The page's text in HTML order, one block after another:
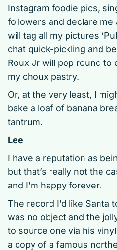
Instagram foodie pics,
followers and declare me
will tag all my pictures
chat quick-pickling and
Roux Jr will pop round to
my choux pastry.
Or, at the very least, I
bake a loaf of banana
tantrum.
Lee
I have a reputation as
but that’s really not the
and I’m happy forever.
The record I’d like Santa
was no object and the
to source one via his
a copy of a famous